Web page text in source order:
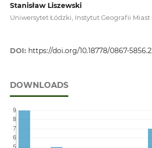
Stanisław Liszewski
Uniwersytet Łódzki, Instytut Geografii Miast
DOI: https://doi.org/10.18778/0867-
DOWNLOADS